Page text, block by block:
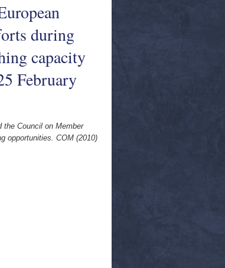
during
capacity
February
the Council on Member
opportunities. COM (2010)